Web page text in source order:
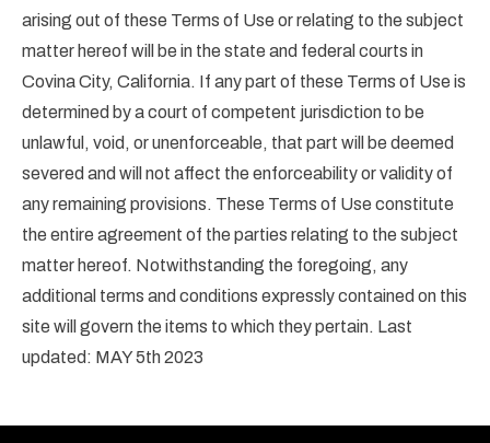
arising out of these Terms of Use or relating to the subject
matter hereof will be in the state and federal courts in
Covina City, California. If any part of these Terms of Use is
determined by a court of competent jurisdiction to be
unlawful, void, or unenforceable, that part will be deemed
severed and will not affect the enforceability or validity of
any remaining provisions. These Terms of Use constitute
the entire agreement of the parties relating to the subject
matter hereof. Notwithstanding the foregoing, any
additional terms and conditions expressly contained on this
site will govern the items to which they pertain. Last
updated: MAY 5th 2023